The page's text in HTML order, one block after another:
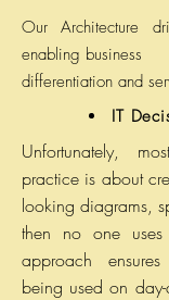
Our Architecture
enabling business
differentiation and
IT
Unfortunately,
practice is about
looking diagrams,
then no one
approach
being used on